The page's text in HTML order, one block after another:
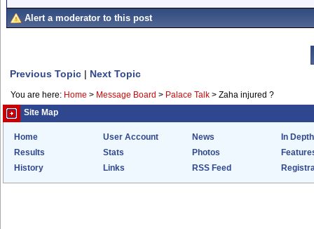
Alert a moderator to this post
Previous Topic | Next Topic
You are here: Home > Message Board > Palace Talk > Zaha injured ?
Site Map
Home User Account News
In Depth
Results
Stats Photos
History
Links RSS Feed